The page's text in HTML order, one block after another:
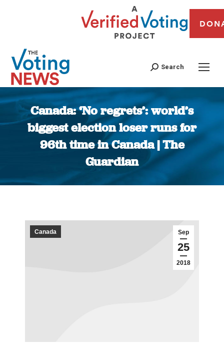
Search
Canada: ‘No regrets’: world’s
biggest election loser runs for
96th time in Canada | The
Guardian
You are here:
Sep
25
2018
Canada